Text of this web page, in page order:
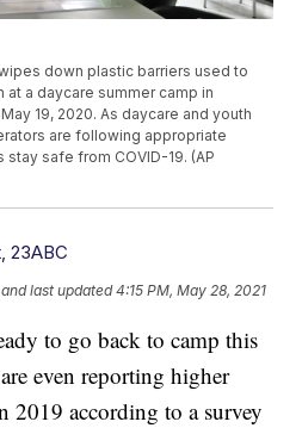
down plastic barriers used to
a daycare summer camp in
19, 2020. As daycare and youth
are following appropriate
safe from COVID-19. (AP
23ABC
and last updated 4:15 PM, May 28, 2021
to go back to camp this
even reporting higher
2019 according to a survey